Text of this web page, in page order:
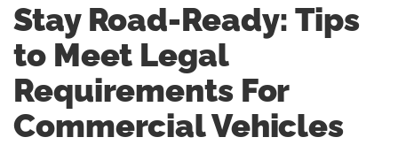
Stay Road-Ready: Tips
to Meet Legal
Requirements For
Commercial Vehicles